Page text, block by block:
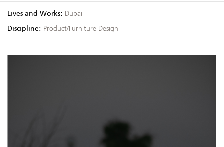
Lives and Works: Dubai
Discipline: Product/Furniture Design